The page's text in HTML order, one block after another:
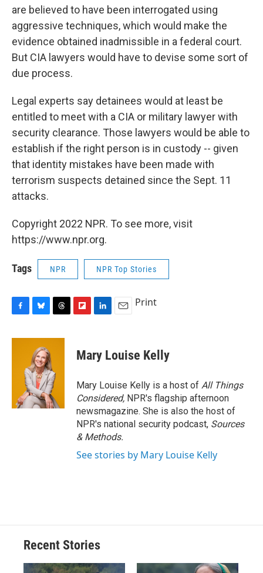
are believed to have been interrogated using
aggressive techniques, which would make the
evidence obtained inadmissible in a federal court.
But CIA lawyers would have to devise some sort of
due process.
Legal experts say detainees would at least be
entitled to meet with a CIA or military lawyer with
security clearance. Those lawyers would be able to
establish if the right person is in custody -- given
that identity mistakes have been made with
terrorism suspects detained since the Sept. 11
attacks.
Copyright 2022 NPR. To see more, visit
https://www.npr.org.
Tags NPR NPR Top Stories
c
u
e
s
k
y
r
d
s
p
b
a
d
k
e
I
n
i
l
Print
Mary Louise Kelly
Mary Louise Kelly is a host of All Things
Considered, NPR's flagship afternoon
newsmagazine. She is also the host of
NPR's national security podcast, Sources
& Methods.
See stories by Mary Louise Kelly
Recent Stories